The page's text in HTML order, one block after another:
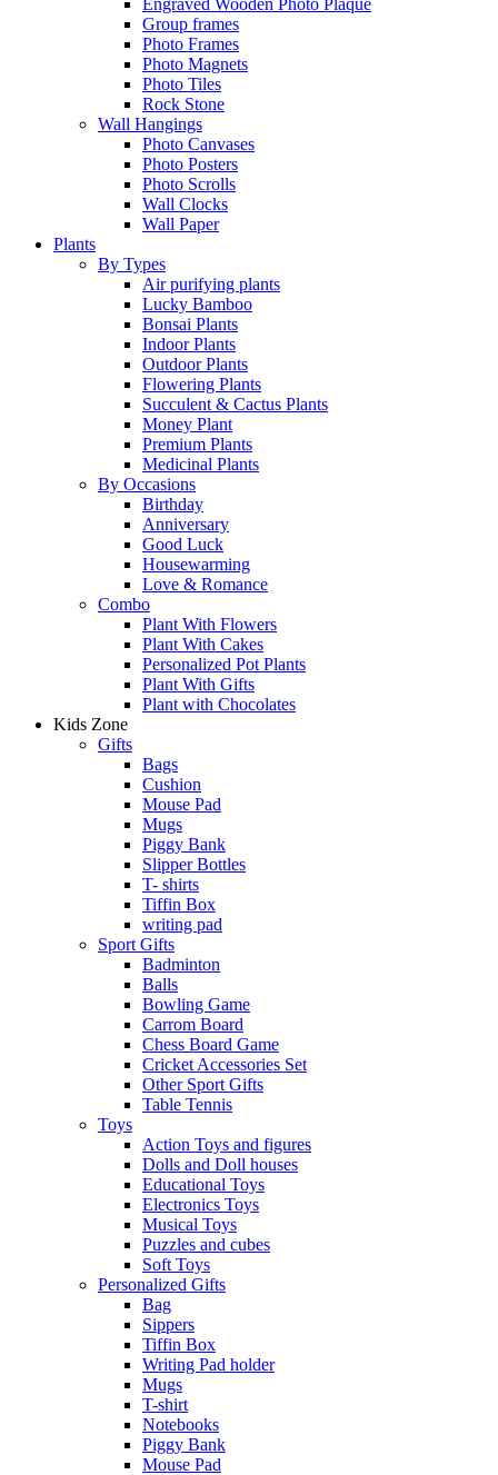
Engraved Wooden Photo Plaque
Group frames
Photo Frames
Photo Magnets
Photo Tiles
Rock Stone
Wall Hangings
Photo Canvases
Photo Posters
Photo Scrolls
Wall Clocks
Wall Paper
Plants
By Types
Air purifying plants
Lucky Bamboo
Bonsai Plants
Indoor Plants
Outdoor Plants
Flowering Plants
Succulent & Cactus Plants
Money Plant
Premium Plants
Medicinal Plants
By Occasions
Birthday
Anniversary
Good Luck
Housewarming
Love & Romance
Combo
Plant With Flowers
Plant With Cakes
Personalized Pot Plants
Plant With Gifts
Plant with Chocolates
Kids Zone
Gifts
Bags
Cushion
Mouse Pad
Mugs
Piggy Bank
Slipper Bottles
T- shirts
Tiffin Box
writing pad
Sport Gifts
Badminton
Balls
Bowling Game
Carrom Board
Chess Board Game
Cricket Accessories Set
Other Sport Gifts
Table Tennis
Toys
Action Toys and figures
Dolls and Doll houses
Educational Toys
Electronics Toys
Musical Toys
Puzzles and cubes
Soft Toys
Personalized Gifts
Bag
Sippers
Tiffin Box
Writing Pad holder
Mugs
T-shirt
Notebooks
Piggy Bank
Mouse Pad